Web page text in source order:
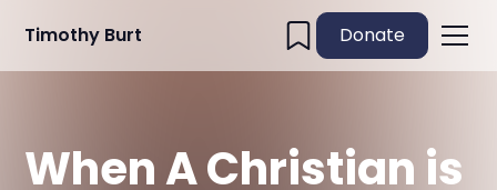
Timothy Burt Donate
When A Christian is